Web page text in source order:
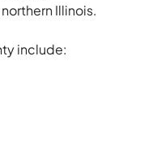
Illinois.
include: